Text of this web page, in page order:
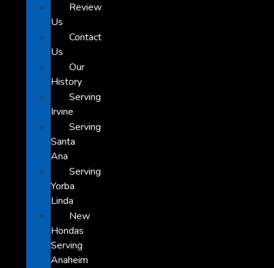
Review
Us
Contact
Us
Our
History
Serving
Irvine
Serving
Santa
Ana
Serving
Yorba
Linda
New
Hondas
Serving
Anaheim